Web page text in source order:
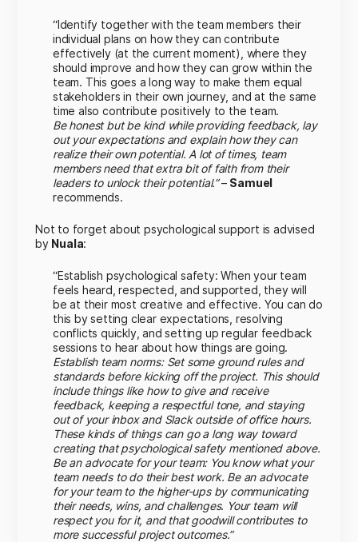
“Identify together with the team members their
individual plans on how they can contribute
effectively (at the current moment), where they
should improve and how they can grow within the
team. This goes a long way to make them equal
stakeholders in their own journey, and at the same
time also contribute positively to the team.
Be honest but be kind while providing feedback, lay
out your expectations and explain how they can
realize their own potential. A lot of times, team
members need that extra bit of faith from their
leaders to unlock their potential.”– Samuel
recommends.
Not to forget about psychological support is advised
by Nuala:
“Establish psychological safety: When your team
feels heard, respected, and supported, they will
be at their most creative and effective. You can do
this by setting clear expectations, resolving
conflicts quickly, and setting up regular feedback
sessions to hear about how things are going.
Establish team norms: Set some ground rules and
standards before kicking off the project. This should
include things like how to give and receive
feedback, keeping a respectful tone, and staying
out of your inbox and Slack outside of office hours.
These kinds of things can go a long way toward
creating that psychological safety mentioned above.
Be an advocate for your team: You know what your
team needs to do their best work. Be an advocate
for your team to the higher-ups by communicating
their needs, wins, and challenges. Your team will
respect you for it, and that goodwill contributes to
more successful project outcomes.”